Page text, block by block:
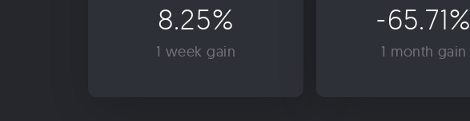
8.25%
1 week gain
-65.71%
1 month gain